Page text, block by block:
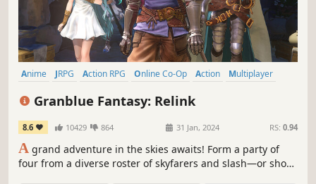
Anime JRPG Action RPG Online Co-Op Action
Multiplayer
Granblue Fantasy: Relink
8.6 10429 864 31 Jan, 2024 RS: 0.94
A grand adventure in the skies awaits! Form a party of
four from a diverse roster of skyfarers and slash—or shoot